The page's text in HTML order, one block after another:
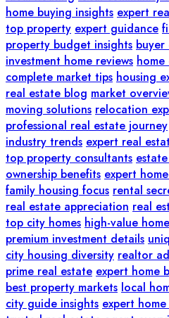
home buying insights expert
top property expert guidance
property budget insights buyer
investment home reviews
complete market tips housing
real estate blog market
moving solutions relocation
professional real estate journey
industry trends expert real
top property consultants
ownership benefits expert
family housing focus rental
real estate appreciation real
top city homes high-value
premium investment details
city housing diversity realtor
prime real estate expert home
best property markets local
city guide insights expert